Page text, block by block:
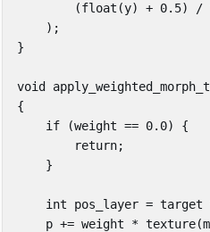
(float (y) + 0. 5) /
);
}
void
{
if
(weight == 0. 0)
{
return;
}
int pos_layer = target
p += weight * texture(